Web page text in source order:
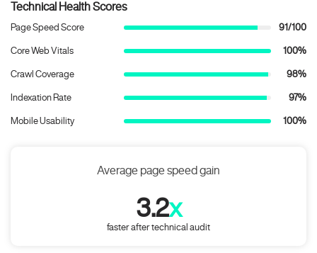
Technical Health Scores
Page Speed Score 91/100
Core Web Vitals 100%
Crawl Coverage 98%
Indexation Rate 97%
Mobile Usability 100%
Average page speed gain
3.2x
faster after technical audit